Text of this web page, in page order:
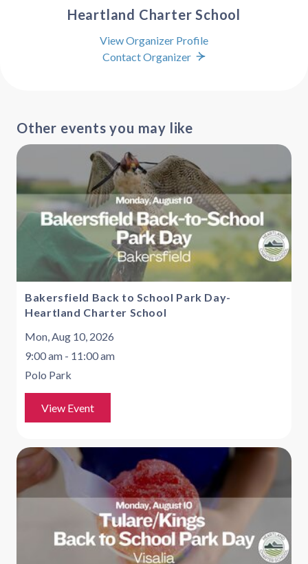
Heartland Charter School
View Organizer Profile
Contact Organizer
Other events you may like
Bakersfield Back to School Park Day-
Heartland Charter School
Mon, Aug 10, 2026
9:00 am - 11:00 am
Polo Park
View Event